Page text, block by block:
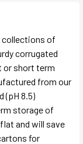
collections of
corrugated
or short term
from our
(pH 8.5)
storage of
and will save
for